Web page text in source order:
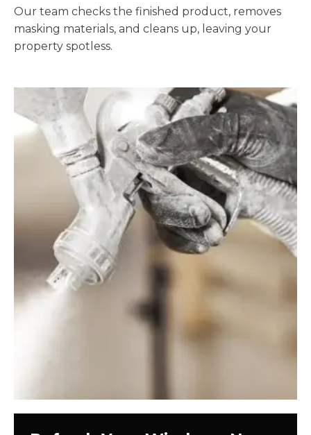
Our team checks the finished product, removes
masking materials, and cleans up, leaving your
property spotless.